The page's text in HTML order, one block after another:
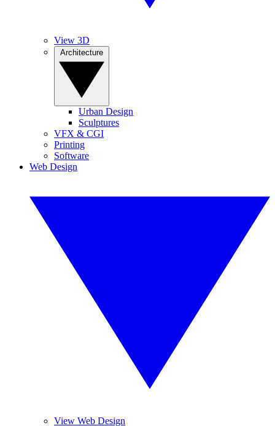
View 3D
Urban Design
Sculptures
VFX & CGI
Printing
Software
Web Design
View Web Design